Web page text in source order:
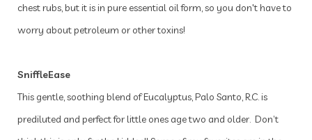
chest rubs, but it is in pure essential oil form, so you don't have to
worry about petroleum or other toxins!
SniffleEase
This gentle, soothing blend of Eucalyptus, Palo Santo, R.C. is
prediluted and perfect for little ones age two and older. Don’t